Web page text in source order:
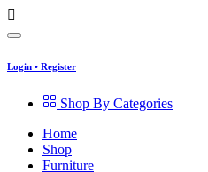
Login • Register
Shop By Categories
Home
Shop
Furniture